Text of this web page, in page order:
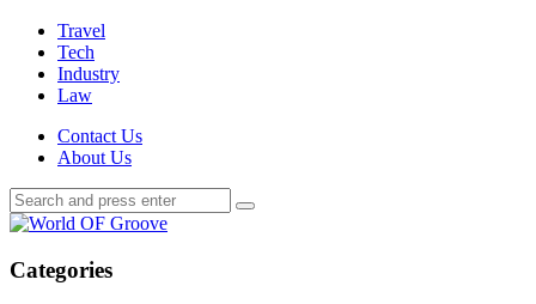
Travel
Tech
Industry
Law
Contact Us
About Us
Search
Search
for:
Search
World
Categories